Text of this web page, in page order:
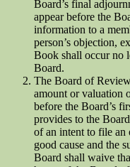
Board’s final
appear before the
information to a
person’s objection,
Book shall occur no
Board.
The Board of
amount or valuation
before the Board’s
provides to the
of an intent to file an
good cause and the
Board shall waive